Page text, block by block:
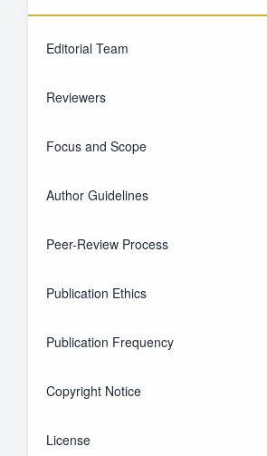
Editorial Team
Reviewers
Focus and Scope
Author Guidelines
Peer-Review Process
Publication Ethics
Publication Frequency
Copyright Notice
License